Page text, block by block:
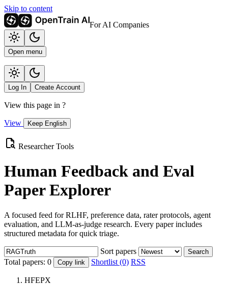
Skip to content
For AI Companies
Open menu
Log In Create Account
View this page in ?
View Keep English
Researcher Tools
Human Feedback and Eval
Paper Explorer
A focused feed for RLHF, preference data, rater protocols, agent
evaluation, and LLM-as-judge research. Every paper includes
structured metadata for quick triage.
Sort papers Search
Total papers: 0 Copy link Shortlist (0) RSS
HFEPX